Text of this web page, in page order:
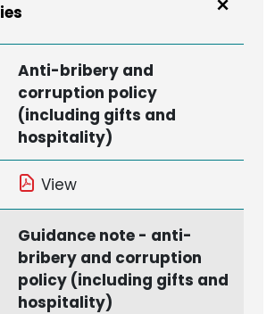
Anti-bribery and
corruption policy
(including gifts and
hospitality)
View
Guidance note - anti-
bribery and corruption
policy (including gifts and
hospitality)